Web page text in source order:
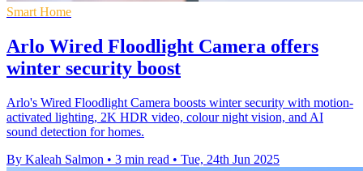
Smart Home
Arlo Wired Floodlight Camera offers
winter security boost
Arlo's Wired Floodlight Camera boosts winter security with motion-
activated lighting, 2K HDR video, colour night vision, and AI
sound detection for homes.
By Kaleah Salmon • 3 min read • Tue, 24th Jun 2025